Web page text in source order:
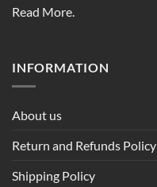
Read More.
INFORMATION
About us
Return and Refunds Policy
Shipping Policy